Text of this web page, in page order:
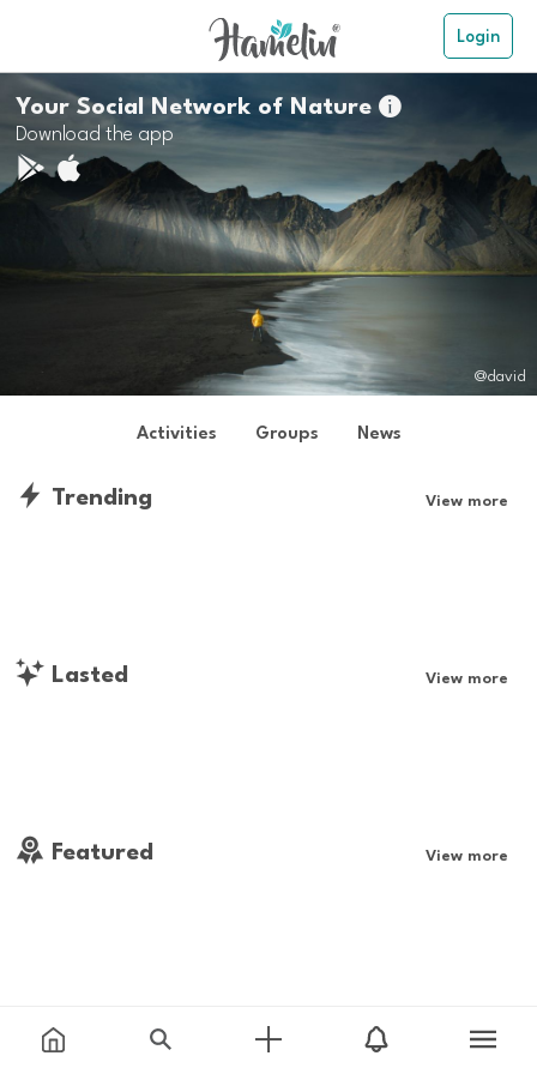
Login
Your Social Network of Nature
Download the app
@david
Activities Groups News
Trending View more
Lasted View more
Featured View more